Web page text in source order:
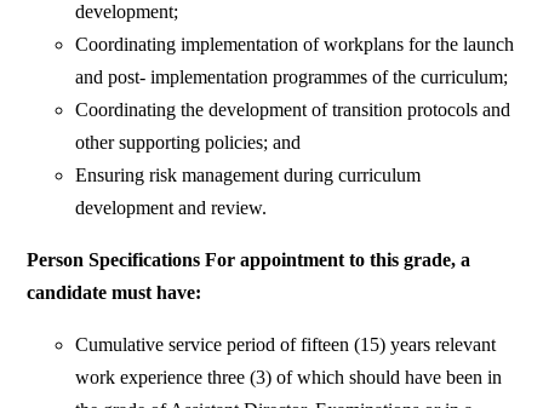
development;
Coordinating implementation of workplans for the launch
and post- implementation programmes of the curriculum;
Coordinating the development of transition protocols and
other supporting policies; and
Ensuring risk management during curriculum
development and review.
Person Specifications For appointment to this grade, a
candidate must have:
Cumulative service period of fifteen (15) years relevant
work experience three (3) of which should have been in